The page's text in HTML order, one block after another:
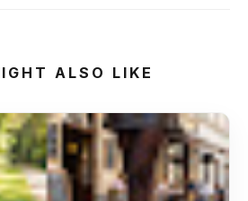
ALSO LIKE